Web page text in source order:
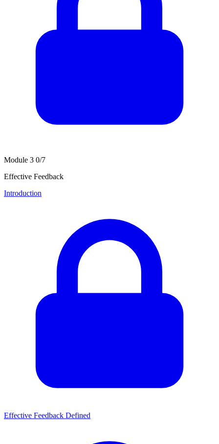
Module 3 0/7
Effective Feedback
Introduction
Effective Feedback Defined